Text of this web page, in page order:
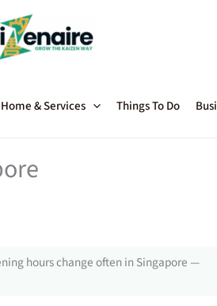
Home & Services Things To Do
hours change often in Singapore —